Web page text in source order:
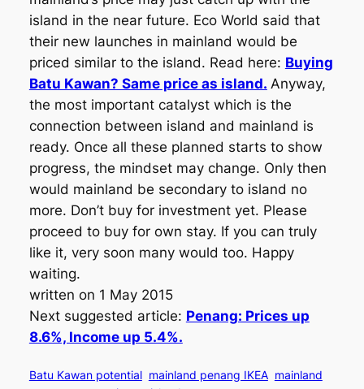
island in the near future. Eco World said that
their new launches in mainland would be
priced similar to the island. Read here: Buying
Batu Kawan? Same price as island. Anyway,
the most important catalyst which is the
connection between island and mainland is
ready. Once all these planned starts to show
progress, the mindset may change. Only then
would mainland be secondary to island no
more. Don’t buy for investment yet. Please
proceed to buy for own stay. If you can truly
like it, very soon many would too. Happy
waiting.
written on 1 May 2015
Next suggested article: Penang: Prices up
8.6%, Income up 5.4%.
Batu Kawan potential mainland penang IKEA mainland